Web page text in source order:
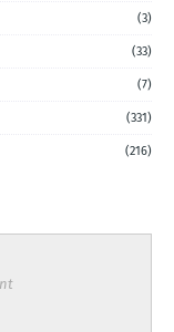
(3)
(33)
(7)
(331)
(216)